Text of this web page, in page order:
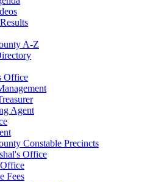
A-Z
Office
Agent
Constable Precincts
Office
Fees